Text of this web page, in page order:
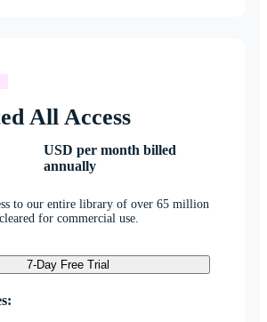
All Access
USD per month billed
annually
to our entire library of over 65 million
for commercial use.
7-Day Free Trial